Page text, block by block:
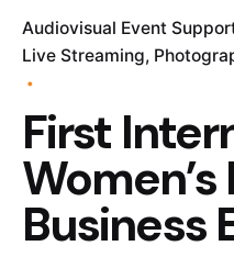
Audiovisual Event
Live Streaming
First
Business